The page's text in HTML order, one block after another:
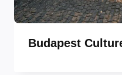
Budapest